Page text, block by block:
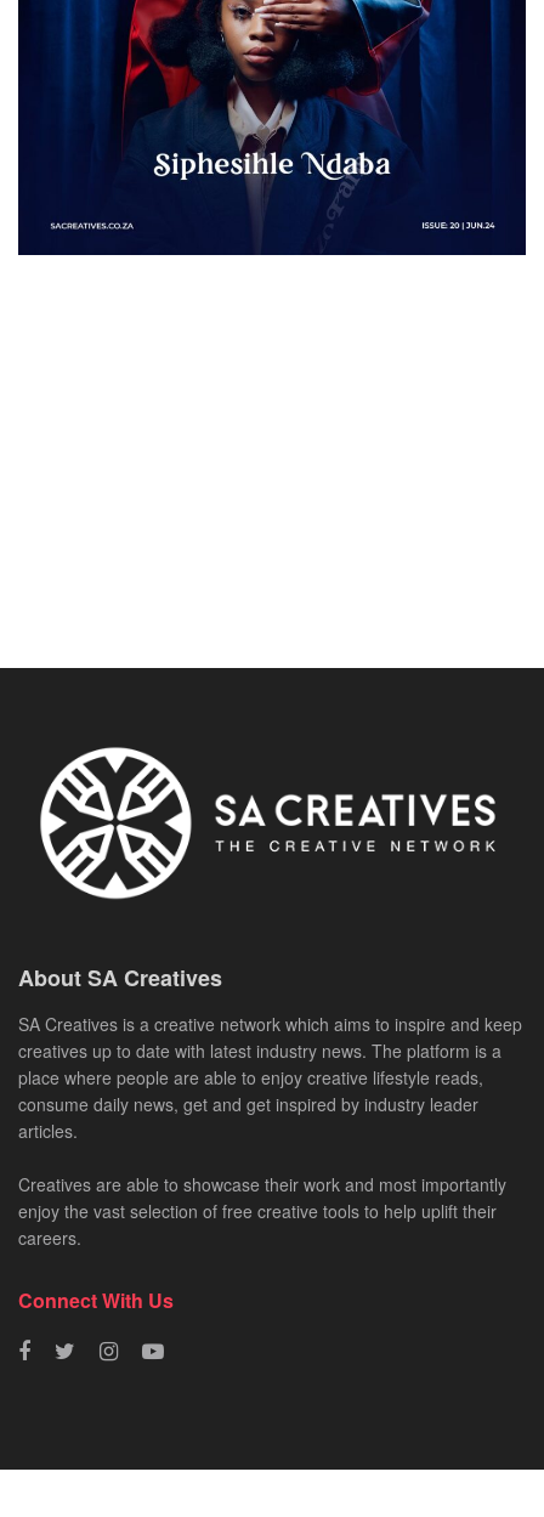
About SA Creatives
SA Creatives is a creative network which aims to inspire and keep
creatives up to date with latest industry news. The platform is a
place where people are able to enjoy creative lifestyle reads,
consume daily news, get and get inspired by industry leader
articles.
Creatives are able to showcase their work and most importantly
enjoy the vast selection of free creative tools to help uplift their
careers.
Connect With Us